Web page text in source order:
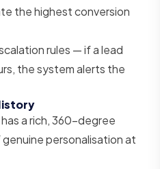
the highest conversion
rules — if a lead
the system alerts the
a rich, 360-degree
personalisation at